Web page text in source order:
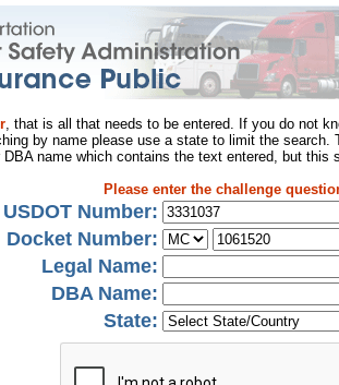
, that is all that needs to be entered. If you do not
by name please use a state to limit the
name which contains the text entered, but this
Please enter the challenge
USDOT Number:
Docket Number:
Legal Name:
DBA Name:
State: